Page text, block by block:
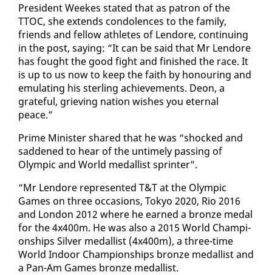
Pres­i­dent Weekes stat­ed that as pa­tron of the
TTOC, she ex­tends con­do­lences to the fam­i­ly,
friends and fel­low ath­letes of Lendore, con­tin­u­ing
in the post, say­ing: “It can be said that Mr Lendore
has fought the good fight and fin­ished the race. It
is up to us now to keep the faith by ho­n­our­ing and
em­u­lat­ing his ster­ling achieve­ments. De­on, a
grate­ful, griev­ing na­tion wish­es you eter­nal
peace.”
Prime Min­is­ter shared that he was “shocked and
sad­dened to hear of the un­time­ly pass­ing of
Olympic and World medal­list sprint­er”.
“Mr Lendore rep­re­sent­ed T&T at the Olympic
Games on three oc­ca­sions, Tokyo 2020, Rio 2016
and Lon­don 2012 where he earned a bronze medal
for the 4x400m. He was al­so a 2015 World Cham­pi­
onships Sil­ver medal­list (4x400m), a three-time
World In­door Cham­pi­onships bronze medal­list and
a Pan-Am Games bronze medal­list.